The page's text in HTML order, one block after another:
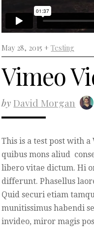
May 28, 2015 +Testing
Vimeo
by David Morgan
This is a test post with
quibus mons aliud
libero vitae dictum. Hi
differunt. Phasellus
Quid securi etiam
munitissimus habendi
invideo, miror magis